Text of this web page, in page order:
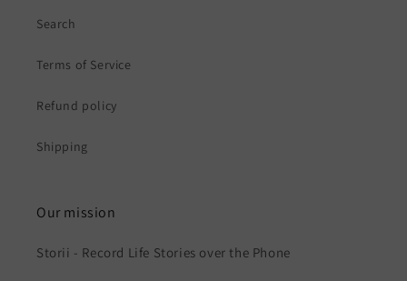
Search
Terms of Service
Refund policy
Shipping
Our mission
Storii - Record Life Stories over the Phone